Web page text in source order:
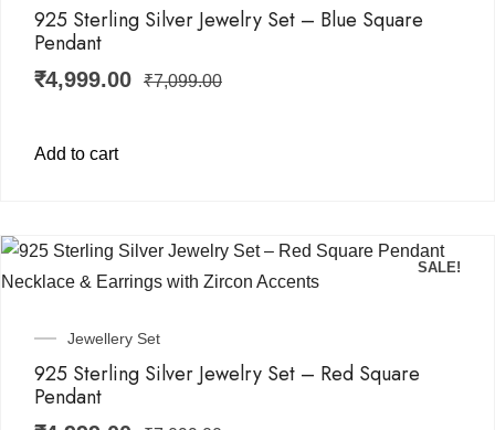
925 Sterling Silver Jewelry Set – Blue Square
Pendant
₹4,999.00 ₹7,099.00
Add to cart
SALE!
Jewellery Set
925 Sterling Silver Jewelry Set – Red Square
Pendant